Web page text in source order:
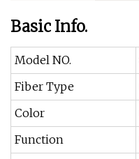
Basic Info.
Model NO.
Fiber Type
Color
Function